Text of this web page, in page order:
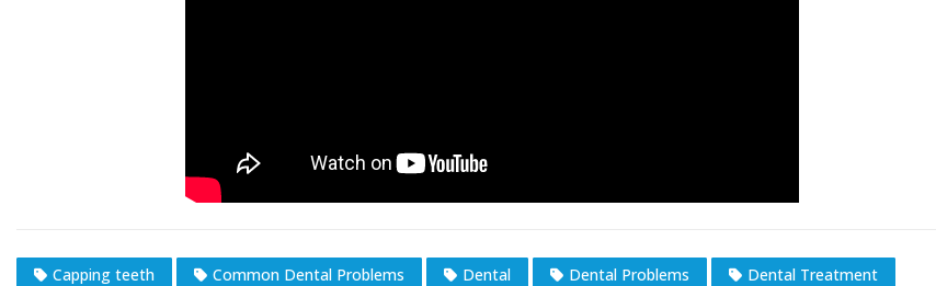
Capping teeth Common Dental Problems Dental Dental Problems
Dental Treatment